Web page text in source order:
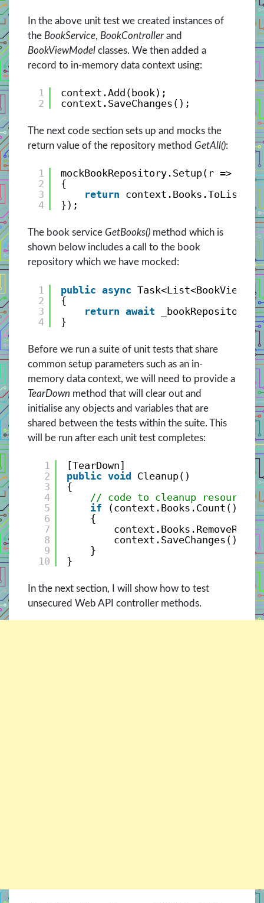
In the above unit test we created instances of
the BookService, BookController and
BookViewModel classes. We then added a
record to in-memory data context using:
1
2
context.Add(book);
context.SaveChanges();
The next code section sets up and mocks the
return value of the repository method GetAll():
1
2
3
4
mockBookRepository.Setup(r =>
{
return
});
The book service GetBooks() method which is
shown below includes a call to the book
repository which we have mocked:
1
2
3
4
public async
{
return await
}
Before we run a suite of unit tests that share
common setup parameters such as an in-
memory data context, we will need to provide a
TearDown method that will clear out and
initialise any objects and variables that are
shared between the tests within the suite. This
will be run after each unit test completes:
1
2
3
4
5
6
7
8
9
10
[TearDown]
public void
Cleanup()
{
// code to cleanup
if
(context.Books.Count() >
{
context.SaveChanges();
}
}
In the next section, I will show how to test
unsecured Web API controller methods.